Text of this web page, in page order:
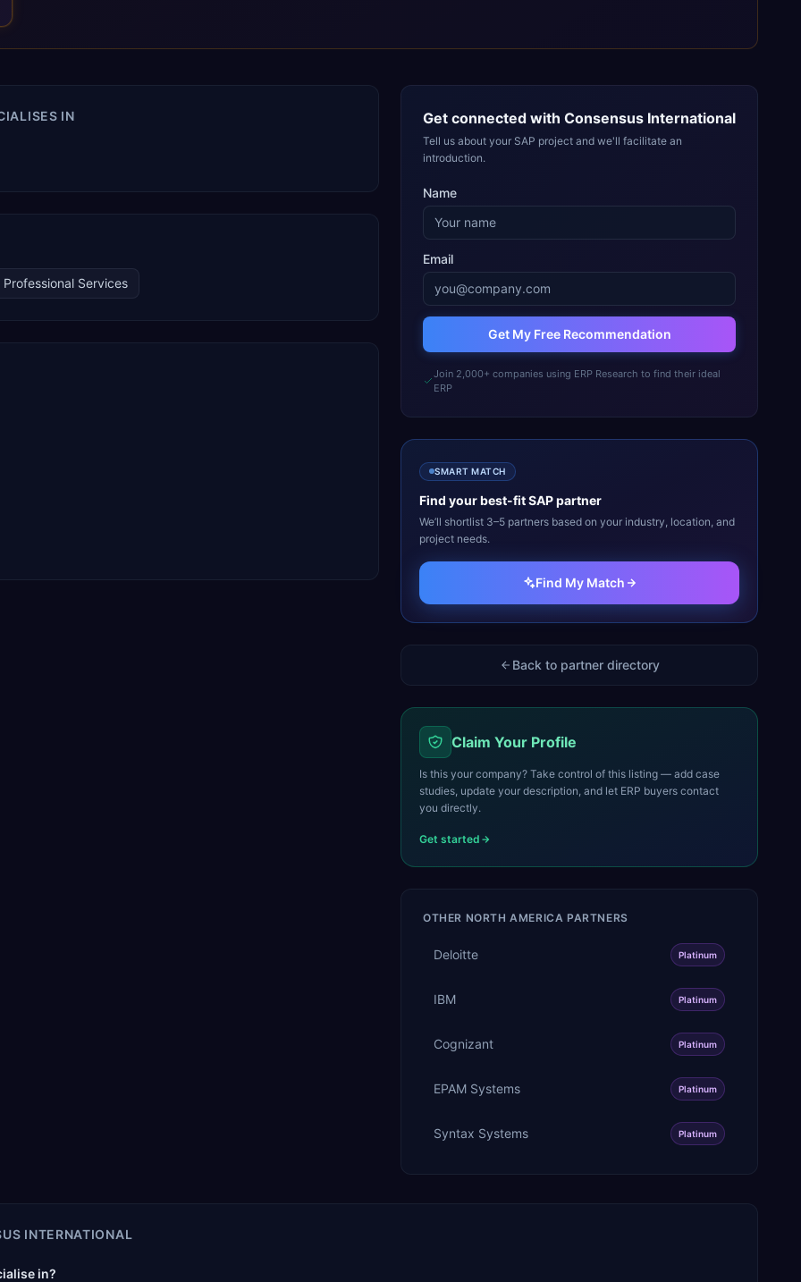
IN
Professional Services
Get connected with Consensus International
Tell us about your SAP project and we'll facilitate an
introduction.
Name
Email
Get My Free Recommendation
Join 2,000+ companies using ERP Research to find their ideal
ERP
SMART MATCH
Find your best-fitSAPpartner
We’ll shortlist 3–5 partners based on your industry, location, and
project needs.
Find My Match
Back to partner directory
Claim Your Profile
Is this your company? Take control of this listing — add case
studies, update your description, and let ERP buyers contact
you directly.
Get started
OTHER NORTH AMERICA PARTNERS
Deloitte Platinum
IBM Platinum
Cognizant Platinum
EPAM Systems Platinum
Syntax Systems Platinum
INTERNATIONAL
in?